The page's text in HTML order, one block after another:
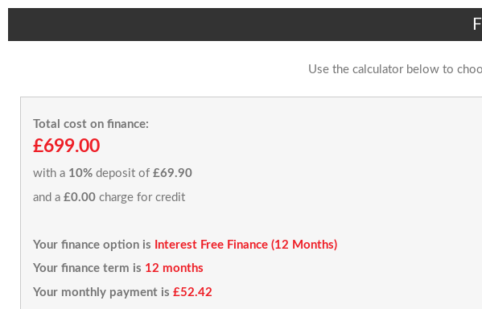
Use the calculator below to
Total cost on finance:
£699.00
with a 10% deposit of £69.90
and a £0.00 charge for credit
Your finance option is
Interest Free Finance (12 Months)
Your finance term is 12 months
Your monthly payment is £52.42